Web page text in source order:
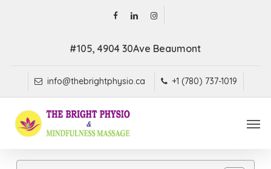
facebook
linkedininstagram
#105, 4904 30Ave Beaumont
info@thebrightphysio.ca +1 (780) 737-1019